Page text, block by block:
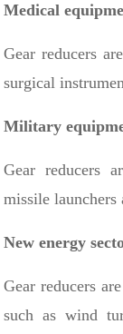
Medical
Gear reducers
surgical
Military
Gear reducers
missile launchers
New energy
Gear reducers
such as wind